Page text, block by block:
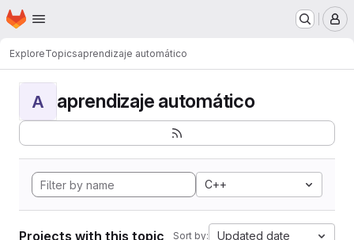
Skip to main content
Homepage
ExploreTopicsaprendizaje automático
A aprendizaje automático
C++
Projects with this topic Sort by: Updated date